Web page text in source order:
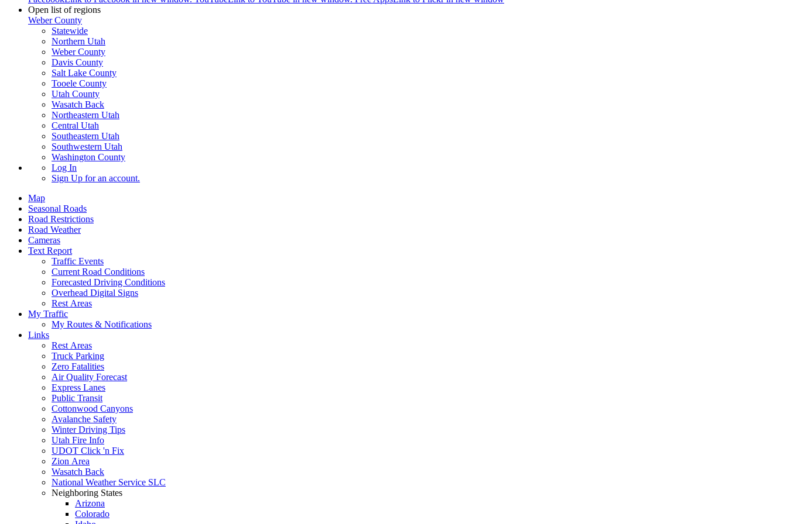
Open list of regions
Weber County
Statewide
Northern Utah
Weber County
Davis County
Salt Lake County
Tooele County
Utah County
Wasatch Back
Northeastern Utah
Central Utah
Southeastern Utah
Southwestern Utah
Washington County
Log In
Sign Up for an account.
Map
Seasonal Roads
Road Restrictions
Road Weather
Cameras
Text Report
Traffic Events
Current Road Conditions
Forecasted Driving Conditions
Overhead Digital Signs
Rest Areas
My Traffic
My Routes & Notifications
Links
Rest Areas
Truck Parking
Zero Fatalities
Air Quality Forecast
Express Lanes
Public Transit
Cottonwood Canyons
Avalanche Safety
Winter Driving Tips
Utah Fire Info
UDOT Click 'n Fix
Zion Area
Wasatch Back
National Weather Service SLC
Neighboring States
Arizona
Colorado